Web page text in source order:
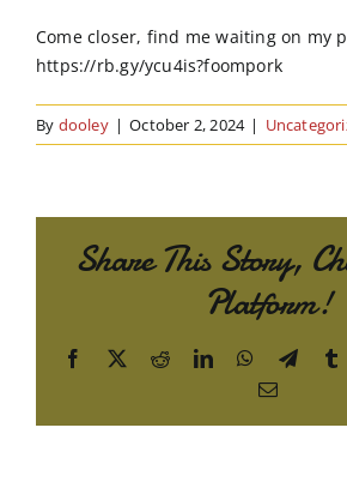
Come closer, find me waiting on my
https://rb.gy/ycu4is?foompork
By dooley | October 2, 2024 |
Share This Story,
Platform!
Facebook
X RedditLinkedInWhatsApp
Email